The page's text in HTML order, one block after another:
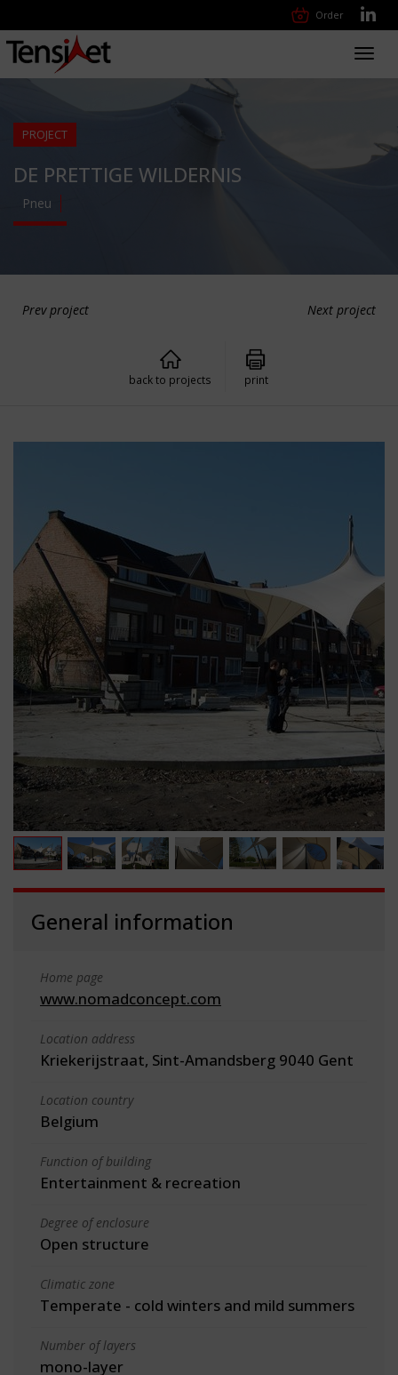
Order
PROJECT
DE PRETTIGE WILDERNIS
Pneu
Prev project Next project
back to projects print
General information
Home page
www.nomadconcept.com
Location address
Kriekerijstraat, Sint-Amandsberg 9040 Gent
Location country
Belgium
Function of building
Entertainment & recreation
Degree of enclosure
Open structure
Climatic zone
Temperate - cold winters and mild summers
Number of layers
mono-layer